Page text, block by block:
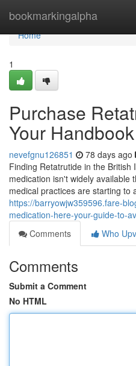
bookmarkingalpha
Home
Home
1
Purchase
Your
nevefgnu126851 78 days ago
Finding Retatrutide in the
medication isn't widely available
medical practices are starting to
https://barryowjw359596.fare-
medication-here-your-guide-to-
Comments
Who
Comments
Submit a Comment
No HTML